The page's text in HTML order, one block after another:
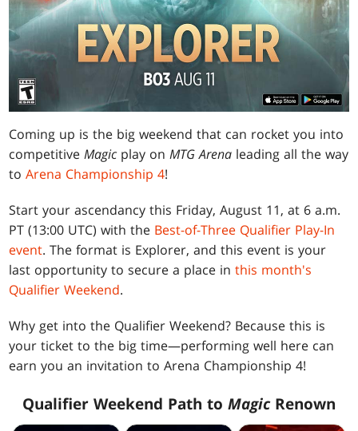
Coming up is the big weekend that can rocket you into
competitiveMagic play onMTG Arena leading all the way
toArena Championship 4!
Start your ascendancy this Friday, August 11, at 6 a.m.
PT (13:00 UTC) with the Best-of-Three Qualifier Play-In
event. The format is Explorer, and this event is your
last opportunity to secure a place inthis month's
Qualifier Weekend.
Why get into the Qualifier Weekend? Because this is
your ticket to the big time—performing well here can
earn you an invitation to Arena Championship 4!
Qualifier Weekend Path to MagicRenown